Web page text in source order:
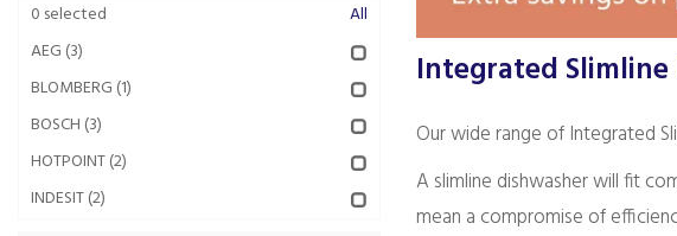
Integrated
Our wide range of Integrated
A slimline dishwasher will fit
mean a compromise of
0 selected
All
AEG (3)
BLOMBERG (1)
BOSCH (3)
HOTPOINT(2)
INDESIT(2)